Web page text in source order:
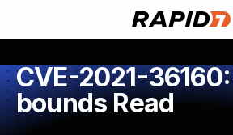
CVE-2021-
bounds Read